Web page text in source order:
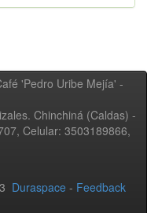
'Pedro Uribe Mejía' -
Chinchiná (Caldas) -
Celular: 3503189866,
Duraspace - Feedback